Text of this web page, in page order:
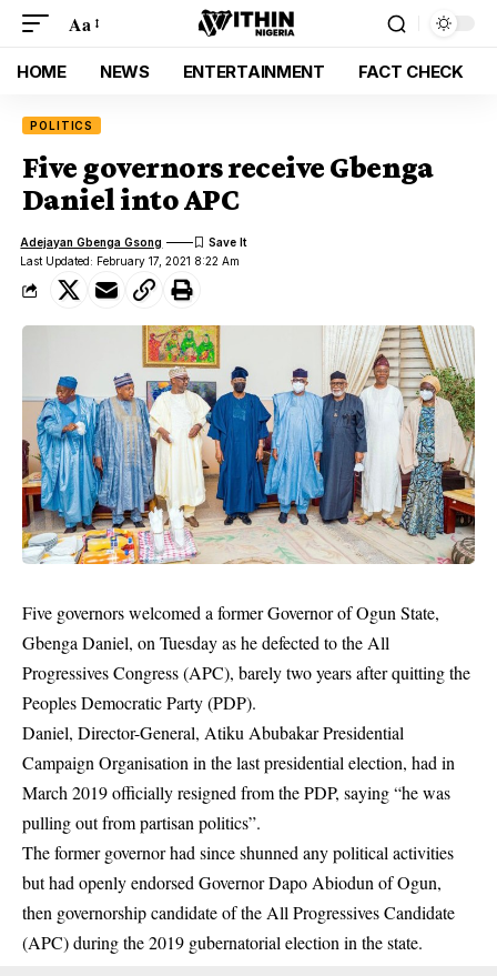
Aa
HOME NEWS ENTERTAINMENT FACT CHECK
POLITICS
Five governors receive Gbenga
Daniel into APC
Last Updated: February 17, 2021 8:22 Am
Adejayan Gbenga Gsong
Five governors welcomed a former Governor of Ogun State,
Gbenga Daniel, on Tuesday as he defected to the All
Progressives Congress (APC), barely two years after quitting the
Peoples Democratic Party (PDP).
Daniel, Director-General, Atiku Abubakar Presidential
Campaign Organisation in the last presidential election, had in
March 2019 officially resigned from the PDP, saying “he was
pulling out from partisan politics”.
The former governor had since shunned any political activities
but had openly endorsed Governor Dapo Abiodun of Ogun,
then governorship candidate of the All Progressives Candidate
(APC) during the 2019 gubernatorial election in the state.